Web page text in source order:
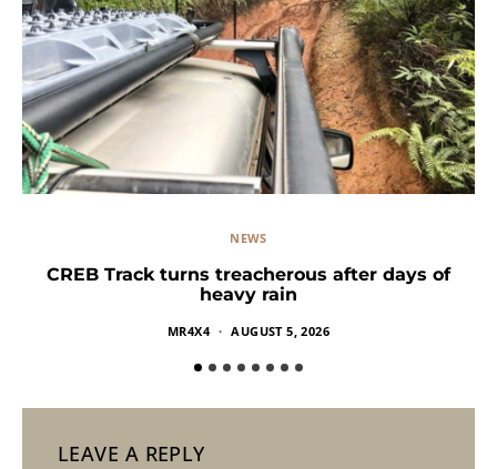
NEWS
CREB Track turns treacherous after days of
heavy rain
MR4X4 AUGUST 5, 2026
LEAVE A REPLY